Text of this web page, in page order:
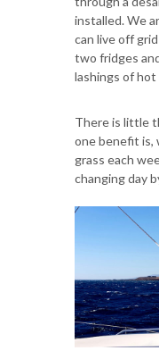
installed. We
can live off
two fridges
lashings of hot
There is little
one benefit is,
grass each
changing day